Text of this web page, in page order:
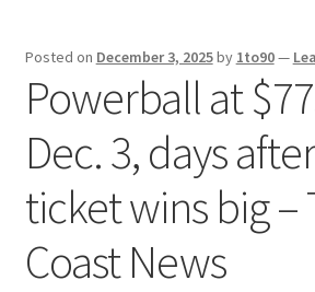
Posted on December 3, 2025by 1to90—
Powerball at
Dec. 3, days
ticket wins big –
Coast News